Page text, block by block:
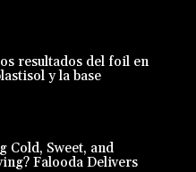
resultados del foil en
y la base
Cold, Sweet, and
Falooda Delivers